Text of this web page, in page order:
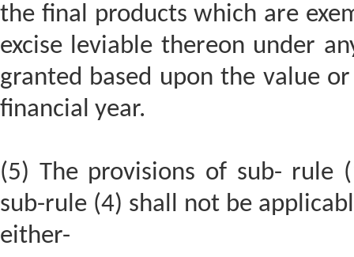
the final products which are
excise leviable thereon under
granted based upon the value
financial year.
(5) The provisions of sub- rule
sub-rule (4) shall not be
either-